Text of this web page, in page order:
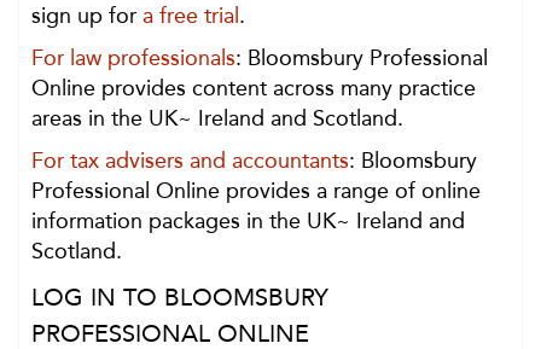
sign up for a free trial .
For law professionals: Bloomsbury Professional
Online provides content across many practice
areas in the UK~ Ireland and Scotland.
For tax advisers and accountants: Bloomsbury
Professional Online provides a range of online
information packages in the UK~ Ireland and
Scotland.
LOG IN TO BLOOMSBURY
PROFESSIONAL ONLINE